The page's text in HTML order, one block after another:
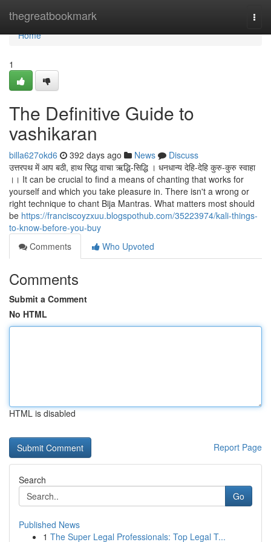
thegreatbookmark
Home
Home
1
The Definitive Guide to
vashikaran
billa627okd6 392 days ago News
Discuss
उत्तरपथ में आप बठी, हाथ सिद्ध वाचा ऋद्धि-सिद्धि । धनधान्य देहि-देहि कुरु-कुरु स्वाहा
।। It can be crucial to find a means of chanting that works for
yourself and which you take pleasure in. There isn't a wrong or
right technique to chant Bija Mantras. What matters most should
be https://franciscoyzxuu.blogspothub.com/35223974/kali-things-
to-know-before-you-buy
Comments
Who Upvoted
Comments
Submit a Comment
No HTML
HTML is disabled
Report Page
Search
Go
Published News
1 The Super Legal Professionals: Top Legal T...